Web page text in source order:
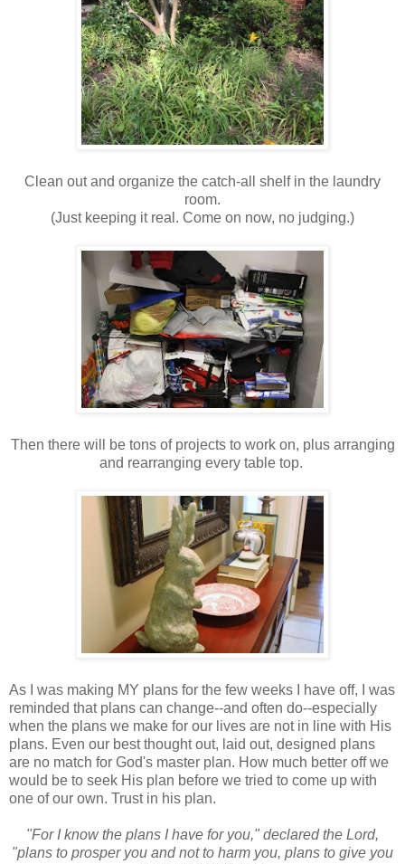
Clean out and organize the catch-all shelf in the laundry
room.
(Just keeping it real. Come on now, no judging.)
Then there will be tons of projects to work on, plus arranging
and rearranging every table top.
As I was making MY plans for the few weeks I have off, I was
reminded that plans can change--and often do--especially
when the plans we make for our lives are not in line with His
plans. Even our best thought out, laid out, designed plans
are no match for God's master plan. How much better off we
would be to seek His plan before we tried to come up with
one of our own. Trust in his plan.
"For I know the plans I have for you," declared the Lord,
"plans to prosper you and not to harm you, plans to give you